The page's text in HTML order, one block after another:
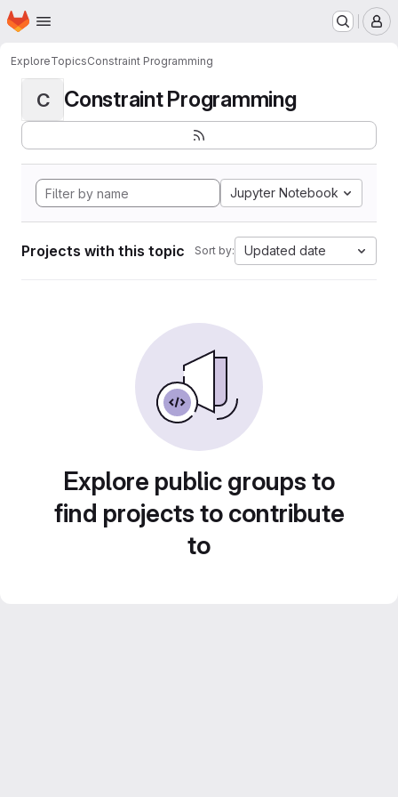
Skip to main content
Homepage
ExploreTopicsConstraint Programming
C Constraint Programming
Jupyter Notebook
Projects with this topic Sort by: Updated date
Explore public groups to
find projects to contribute
to